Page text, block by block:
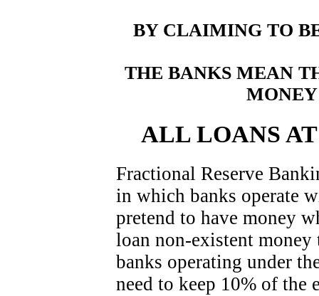
BY CLAIMING TO
THE BANKS MEAN
ALL LOANS
Fractional Reserve
in which banks operate
pretend to have money
loan non-existent
banks operating under
need to keep 10% of the